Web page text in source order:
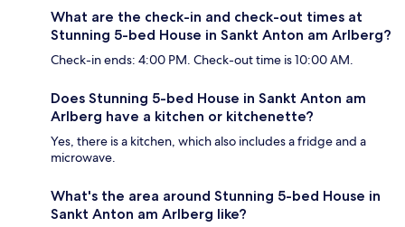
What are the check-in and check-out times at
Stunning 5-bed House in Sankt Anton am Arlberg?
Check-in ends: 4:00 PM. Check-out time is 10:00 AM.
Does Stunning 5-bed House in Sankt Anton am
Arlberg have a kitchen or kitchenette?
Yes, there is a kitchen, which also includes a fridge and a
microwave.
What's the area around Stunning 5-bed House in
Sankt Anton am Arlberg like?